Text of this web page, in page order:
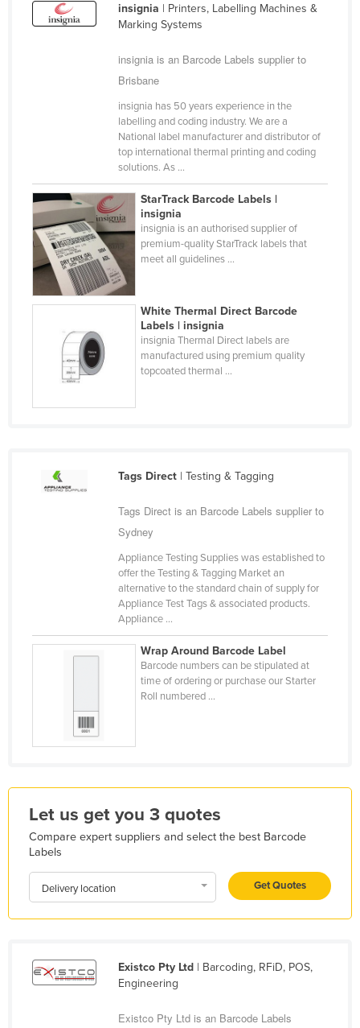
Denmark
Equatorial Guinea
Eritrea
Estonia
Ethiopia
Fiji
France
Gabon
Ghana
Guinea-Bissau
Guyana
Honduras
Hungary
India
Indonesia
Iran
Ireland
Israel
Jamaica
insignia | Printers, Labelling Machines &
Marking Systems
insignia is an Barcode Labels supplier to
Brisbane
insignia has 50 years experience in the
labelling and coding industry. We are a
National label manufacturer and distributor of
top international thermal printing and coding
solutions. As ...
StarTrack Barcode Labels |
insignia
insignia is an authorised supplier of
premium-quality StarTrack labels that
meet all guidelines ...
White Thermal Direct Barcode
Labels | insignia
insignia Thermal Direct labels are
manufactured using premium quality
topcoated thermal ...
Tags Direct| Testing & Tagging
Tags Direct is an Barcode Labels supplier to
Sydney
Appliance Testing Supplies was established to
offer the Testing & Tagging Market an
alternative to the standard chain of supply for
Appliance Test Tags & associated products.
Appliance ...
Wrap Around Barcode Label
Barcode numbers can be stipulated at
time of ordering or purchase our Starter
Roll numbered ...
Let us get you 3 quotes
Compare expert suppliers and select the best Barcode
Labels
Delivery location Get Quotes
Existco Pty Ltd| Barcoding, RFiD, POS,
Engineering
Existco Pty Ltd is an Barcode Labels